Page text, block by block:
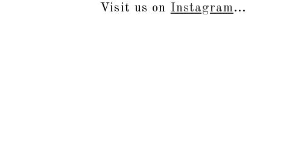
Visit us on Instagram...